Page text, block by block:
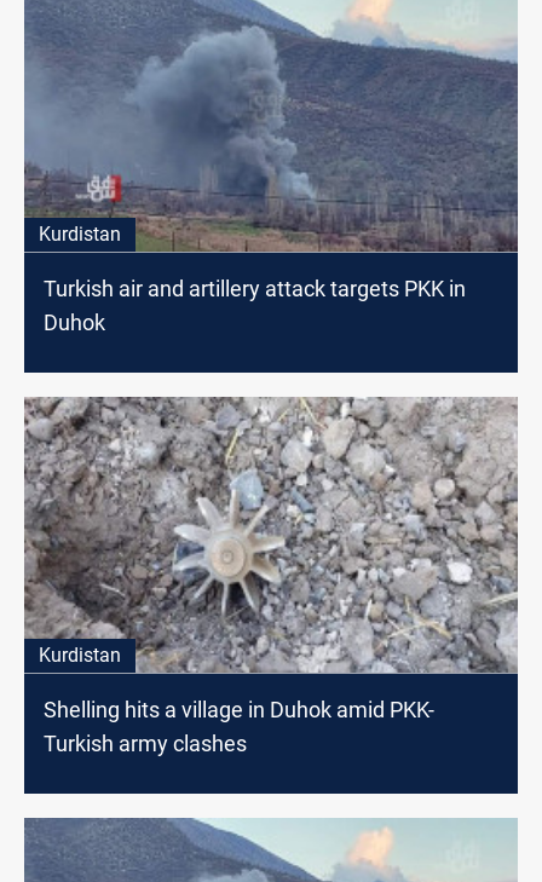
Kurdistan
Turkish air and artillery attack targets PKK in
Duhok
Kurdistan
Shelling hits a village in Duhok amid PKK-
Turkish army clashes